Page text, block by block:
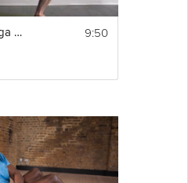
Weight Loss Yoga for Beginners 9:50